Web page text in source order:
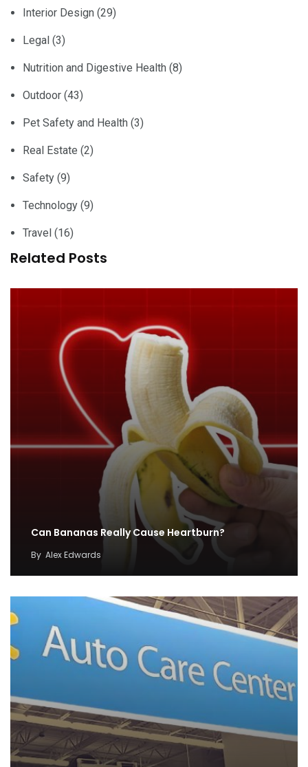
Interior Design (29)
Legal (3)
Nutrition and Digestive Health (8)
Outdoor (43)
Pet Safety and Health (3)
Real Estate (2)
Safety (9)
Technology (9)
Travel (16)
Related Posts
Can Bananas Really Cause Heartburn?
By Alex Edwards